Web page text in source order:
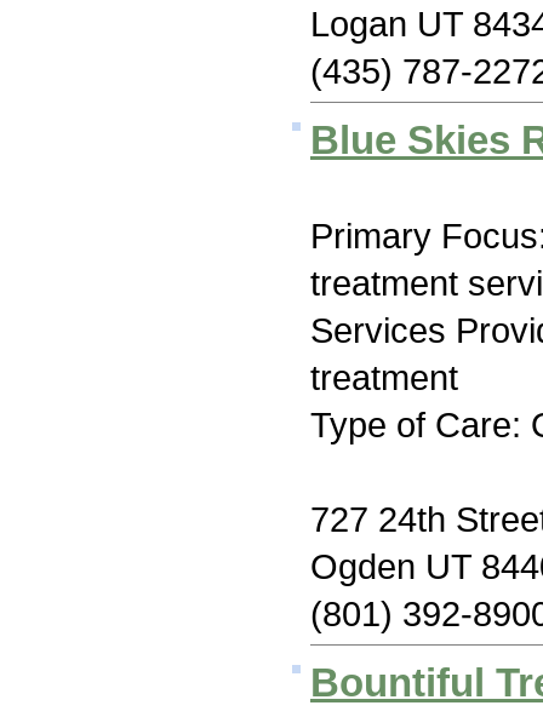
Logan UT
(435) 787-
Blue Skies
Primary
treatment
Services
treatment
Type of Care:
727 24th
Ogden UT
(801) 392-
Bountiful